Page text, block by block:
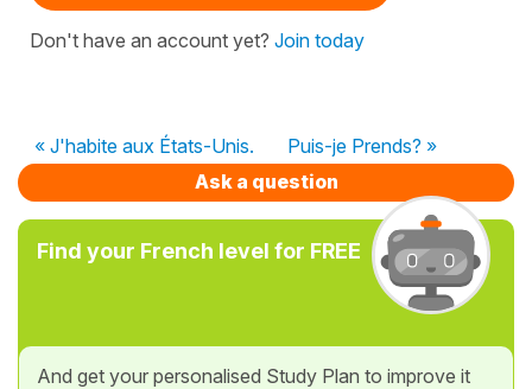
Don't have an account yet? Join today
« J'habite aux États-Unis.
Puis-je Prends? »
Ask a question
Find your French level for FREE
And get your personalised Study Plan to improve it